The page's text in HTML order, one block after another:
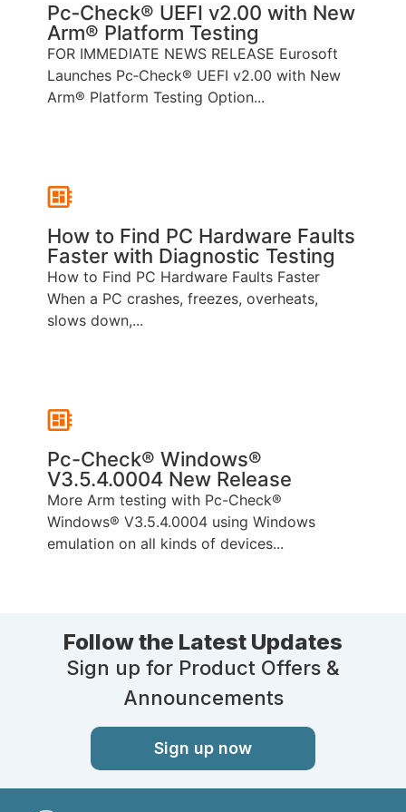
Pc‑Check® UEFI v2.00 with New
Arm® Platform Testing
FOR IMMEDIATE NEWS RELEASE Eurosoft
Launches Pc‑Check® UEFI v2.00 with New
Arm® Platform Testing Option...
How to Find PC Hardware Faults
Faster with Diagnostic Testing
How to Find PC Hardware Faults Faster
When a PC crashes, freezes, overheats,
slows down,...
Pc-Check® Windows®
V3.5.4.0004 New Release
More Arm testing with Pc-Check®
Windows® V3.5.4.0004 using Windows
emulation on all kinds of devices...
Follow the Latest Updates
Sign up for Product Offers &
Announcements
Sign up now